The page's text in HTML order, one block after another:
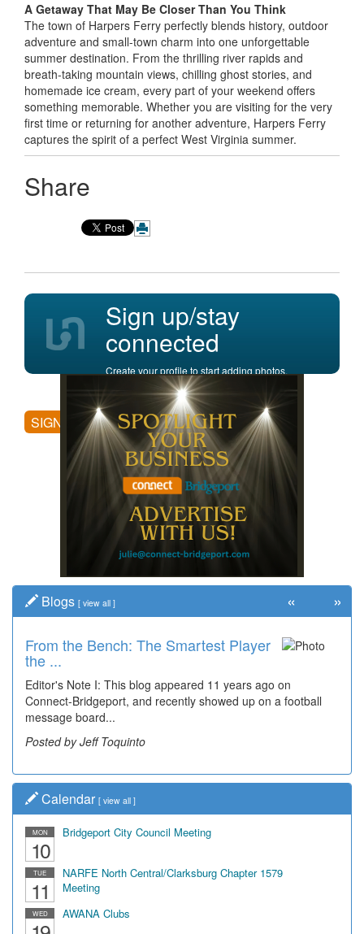
A Getaway That May Be Closer Than You Think
The town of Harpers Ferry perfectly blends history, outdoor
adventure and small-town charm into one unforgettable
summer destination. From the thrilling river rapids and
breath-taking mountain views, chilling ghost stories, and
homemade ice cream, every part of your weekend offers
something memorable. Whether you are visiting for the very
first time or returning for another adventure, Harpers Ferry
captures the spirit of a perfect West Virginia summer.
Share
Sign up/stay
connected
Create your profile to start adding photos,
posting comments, and more.
SIGN UP
Blogs [ view all ]
From the Bench: The Smartest Player
the ...
Editor's Note I: This blog appeared 11 years ago on
Connect-Bridgeport, and recently showed up on a football
message board...
Posted by Jeff Toquinto
Time Travel: '80s Simpson Elementary
Wal...
Decades of students, along with years of use by the
community, have utilized the old and current bridge
leading...
Posted by Dick Duez
« »
Calendar [ view all ]
MON
10
Bridgeport City Council Meeting
TUE
11
NARFE North Central/Clarksburg Chapter 1579
Meeting
WED AWANA Clubs